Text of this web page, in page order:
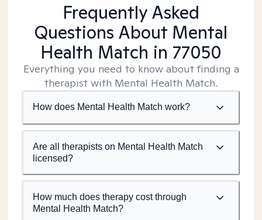
Frequently Asked
Questions About Mental
Health Match in 77050
Everything you need to know about finding a
therapist with Mental Health Match.
How does Mental Health Match work?
Are all therapists on Mental Health Match
licensed?
How much does therapy cost through
Mental Health Match?